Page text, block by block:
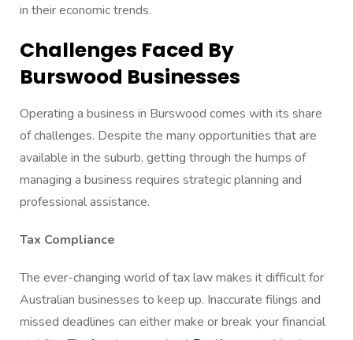
in their economic trends.
Challenges Faced By
Burswood Businesses
Operating a business in Burswood comes with its share
of challenges. Despite the many opportunities that are
available in the suburb, getting through the humps of
managing a business requires strategic planning and
professional assistance.
Tax Compliance
The ever-changing world of tax law makes it difficult for
Australian businesses to keep up. Inaccurate filings and
missed deadlines can either make or break your financial